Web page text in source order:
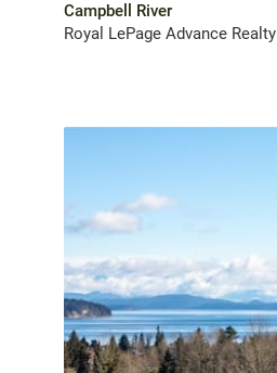
Campbell River
Royal LePage Advance Realty